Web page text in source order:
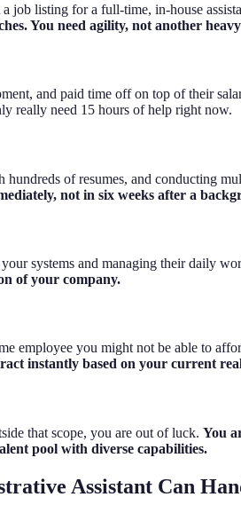
job listing for a full-time, in-house
You need agility, not another
and paid time off on top of their
really need 15 hours of help right now.
of resumes, and conducting
not in six weeks after a
systems and managing their daily
of your company.
employee you might not be able to
instantly based on your current
that scope, you are out of luck. You
pool with diverse capabilities.
Assistant Can